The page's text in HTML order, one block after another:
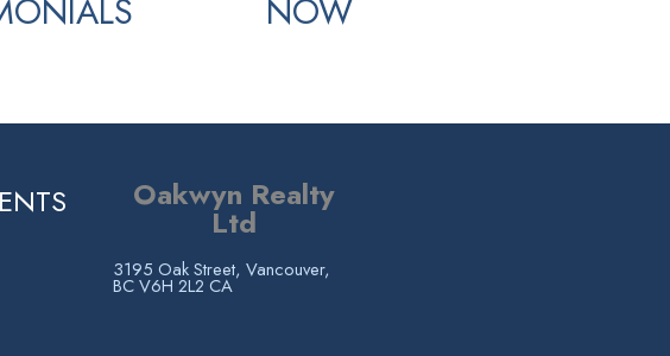
NOW
Oakwyn Realty
Ltd
3195 Oak Street, Vancouver,
BC V6H 2L2 CA